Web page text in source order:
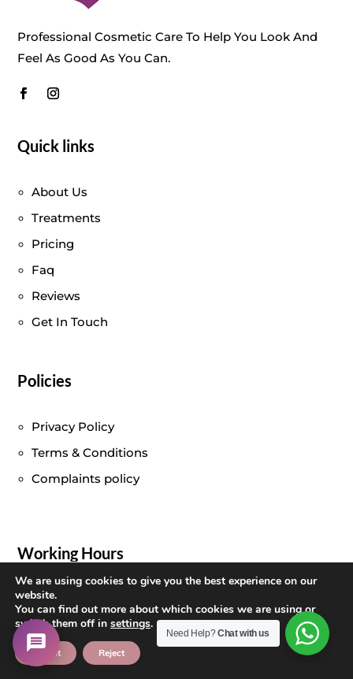
Professional Cosmetic Care To Help You Look And
Feel As Good As You Can.
Quick links
About Us
Treatments
Pricing
Faq
Reviews
Get In Touch
Policies
Privacy Policy
Terms & Conditions
Complaints policy
Working Hours
Monday – Friday :
Saturday: 10:00 am – 8:30 pm
Sunday
: Closed
We are using cookies to give you the best experience on our
website.
You can find out more about which cookies we are using or
switch them off in settings.
Accept Reject
Need Help?Chat with us